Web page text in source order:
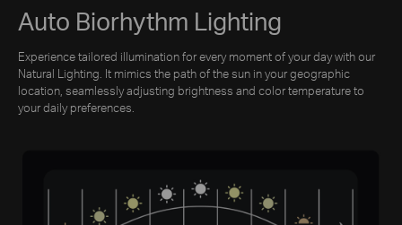
Auto Biorhythm Lighting
Experience tailored illumination for every moment of your day with our
Natural Lighting. It mimics the path of the sun in your geographic
location, seamlessly adjusting brightness and color temperature to
your daily preferences.